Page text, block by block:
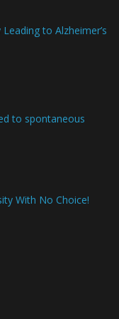
to Alzheimer’s
to spontaneous
With No Choice!